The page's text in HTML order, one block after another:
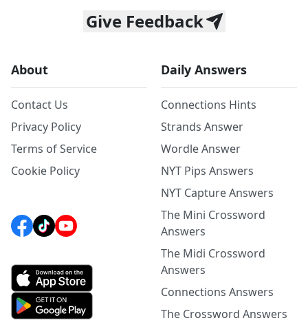
Give Feedback
About
Contact Us
Privacy Policy
Terms of Service
Cookie Policy
Daily Answers
Connections Hints
Strands Answer
Wordle Answer
NYT Pips Answers
NYT Capture Answers
The Mini Crossword
Answers
The Midi Crossword
Answers
Connections Answers
The Crossword Answers